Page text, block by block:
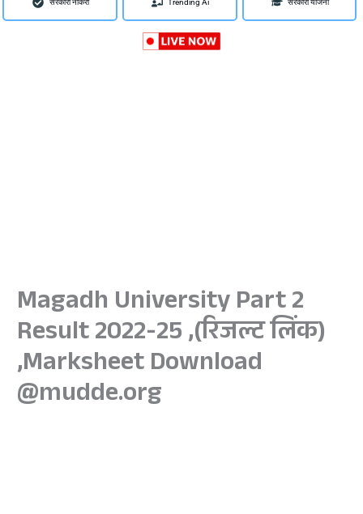
सरकारी नौकरी Trending Ai सरकारी योजना
Magadh University Part 2
Result 2022-25 ,(रिजल्ट लिंक)
,Marksheet Download
@mudde.org